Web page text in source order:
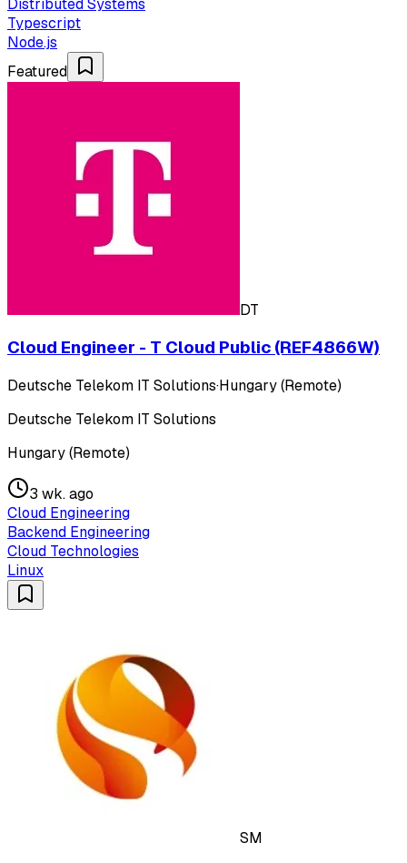
Distributed Systems
Typescript
Node.js
Featured
DT
Cloud Engineer - T Cloud Public (REF4866W)
Deutsche Telekom IT Solutions·Hungary (Remote)
Deutsche Telekom IT Solutions
Hungary (Remote)
3 wk. ago
Cloud Engineering
Backend Engineering
Cloud Technologies
Linux
SM